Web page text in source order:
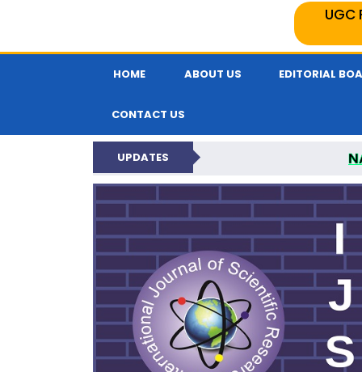
UGC
HOME ABOUT US EDITORIAL
CONTACT US
UPDATES
INTERNATIONAL